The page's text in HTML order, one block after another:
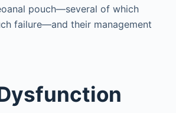
pouch—several of which
failure—and their management